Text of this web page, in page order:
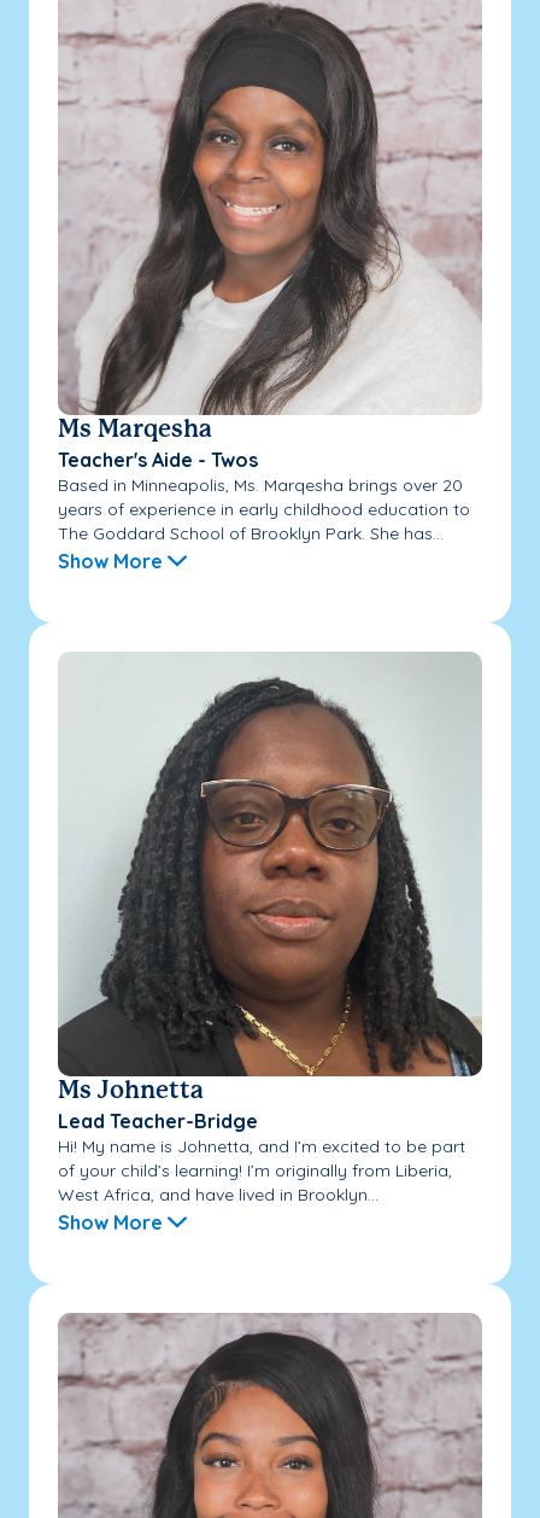
Ms Marqesha
Teacher's Aide - Twos
Based in Minneapolis, Ms. Marqesha brings over 20
years of experience in early childhood education to
The Goddard School of Brooklyn Park. She has...
Show More
Ms Johnetta
Lead Teacher-Bridge
Hi! My name is Johnetta, and I’m excited to be part
of your child’s learning! I’m originally from Liberia,
West Africa, and have lived in Brooklyn...
Show More